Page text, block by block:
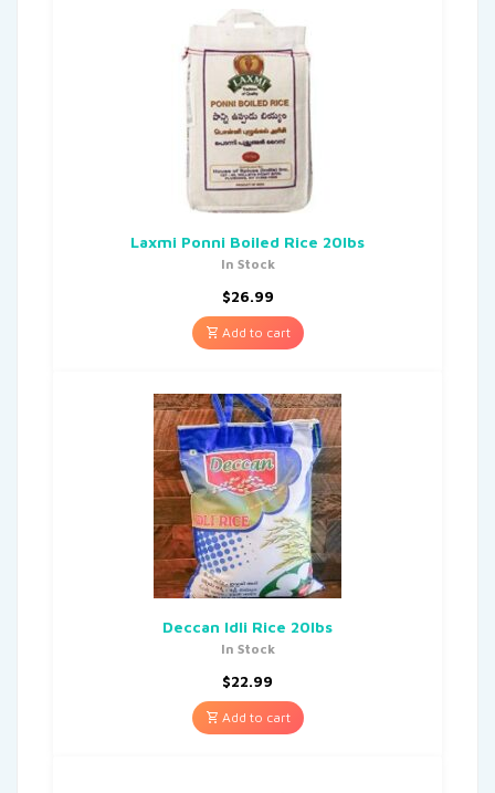
Laxmi Ponni Boiled Rice 20lbs
In Stock
$26.99
Add to cart
Deccan Idli Rice 20lbs
In Stock
$22.99
Add to cart